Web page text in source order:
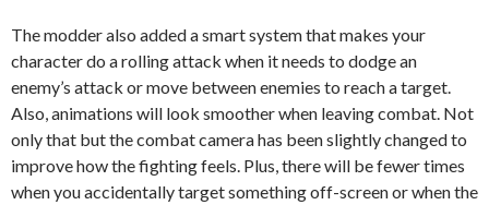
The modder also added a smart system that makes your
character do a rolling attack when it needs to dodge an
enemy’s attack or move between enemies to reach a target.
Also, animations will look smoother when leaving combat. Not
only that but the combat camera has been slightly changed to
improve how the fighting feels. Plus, there will be fewer times
when you accidentally target something off-screen or when the